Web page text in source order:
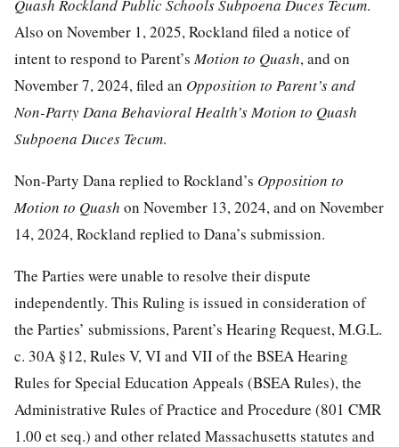
Quash Rockland Public Schools Subpoena Duces Tecum.
Also on November 1, 2025, Rockland filed a notice of
intent to respond to Parent’sMotion to Quash, and on
November 7, 2024, filed an Opposition to Parent’s and
Non-Party Dana Behavioral Health’s Motion to Quash
Subpoena Duces Tecum.
Non-Party Dana replied to Rockland’s Opposition to
Motion to Quash on November 13, 2024, and on November
14, 2024, Rockland replied to Dana’s submission.
The Parties were unable to resolve their dispute
independently. This Ruling is issued in consideration of
the Parties’ submissions, Parent’s Hearing Request, M.G.L.
c. 30A §12, Rules V, VI and VII of the BSEA Hearing
Rules for Special Education Appeals (BSEA Rules), the
Administrative Rules of Practice and Procedure (801 CMR
1.00 et seq.) and other related Massachusetts statutes and